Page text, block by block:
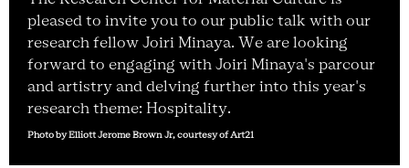
pleased to invite you to our public talk with our
research fellow Joiri Minaya. We are looking
forward to engaging with Joiri Minaya's parcour
and artistry and delving further into this year's
research theme: Hospitality.
Photo by Elliott Jerome Brown Jr, courtesy of Art21